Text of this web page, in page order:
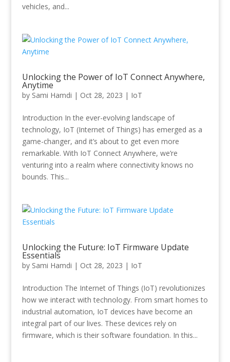
vehicles, and...
Unlocking the Power of IoT Connect Anywhere,
Anytime
by Sami Hamdi | Oct 28, 2023 | IoT
Introduction In the ever-evolving landscape of
technology, IoT (Internet of Things) has emerged as a
game-changer, and it’s about to get even more
remarkable. With IoT Connect Anywhere, we’re
venturing into a realm where connectivity knows no
bounds. This...
Unlocking the Future: IoT Firmware Update
Essentials
by Sami Hamdi | Oct 28, 2023 | IoT
Introduction The Internet of Things (IoT) revolutionizes
how we interact with technology. From smart homes to
industrial automation, IoT devices have become an
integral part of our lives. These devices rely on
firmware, which is their software foundation. In this...